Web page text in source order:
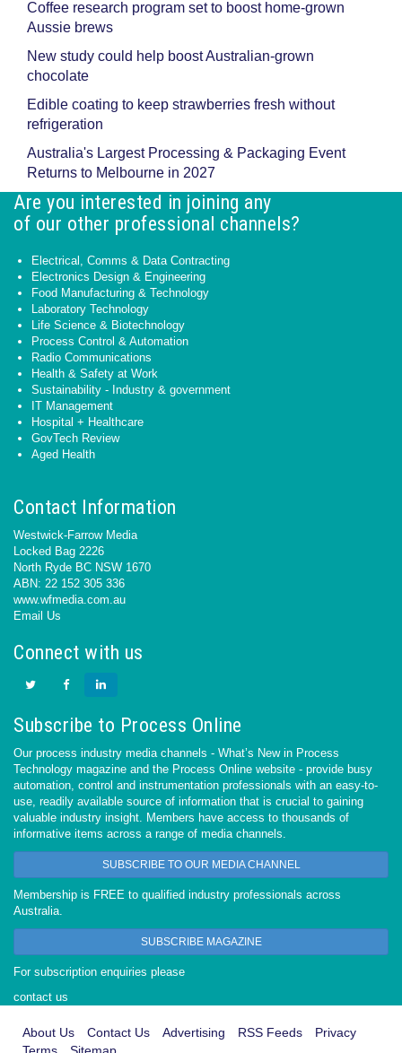
Coffee research program set to boost home-grown
Aussie brews
New study could help boost Australian-grown
chocolate
Edible coating to keep strawberries fresh without
refrigeration
Australia's Largest Processing & Packaging Event
Returns to Melbourne in 2027
Are you interested in joining any
of our other professional channels?
Electrical, Comms & Data Contracting
Electronics Design & Engineering
Food Manufacturing & Technology
Laboratory Technology
Life Science & Biotechnology
Process Control & Automation
Radio Communications
Health & Safety at Work
Sustainability - Industry & government
IT Management
Hospital + Healthcare
GovTech Review
Aged Health
Contact Information
Westwick-Farrow Media
Locked Bag 2226
North Ryde BC NSW 1670
ABN: 22 152 305 336
www.wfmedia.com.au
Email Us
Connect with us
Subscribe to Process Online
Our process industry media channels - What’s New in Process
Technology magazine and the Process Online website - provide busy
automation, control and instrumentation professionals with an easy-to-
use, readily available source of information that is crucial to gaining
valuable industry insight. Members have access to thousands of
informative items across a range of media channels.
SUBSCRIBE TO OUR MEDIA CHANNEL
Membership is FREE to qualified industry professionals across
Australia.
SUBSCRIBE MAGAZINE
For subscription enquiries please
contact us
About Us Contact Us Advertising RSS Feeds
Privacy